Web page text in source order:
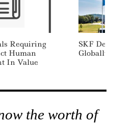
Requiring
Human
In Value
SKF
Globally
the worth of